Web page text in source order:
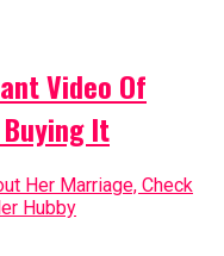
Video Of
It